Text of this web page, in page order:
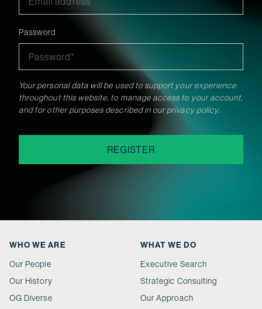
Password
Your personal data will be used to support your experience
throughout this website, to manage access to your account,
and for other purposes described in ourprivacy policy.
REGISTER
WHO WE ARE
Our People
Our History
OG Diverse
WHAT WE DO
Executive Search
Strategic Consulting
Our Approach